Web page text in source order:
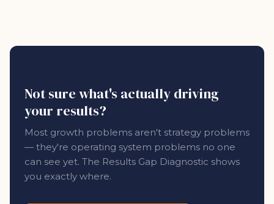
Not sure what's actually driving
your results?
Most growth problems aren't strategy problems
— they're operating system problems no one
can see yet. The Results Gap Diagnostic shows
you exactly where.